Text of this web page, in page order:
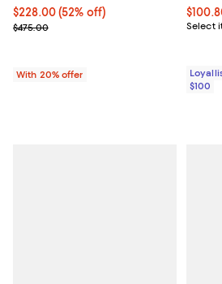
$228.00; 52% off; undefined;
$228.00(52% off)
Current sale price $285.00; Previous
$475.00
With 20% offer
Select
$100